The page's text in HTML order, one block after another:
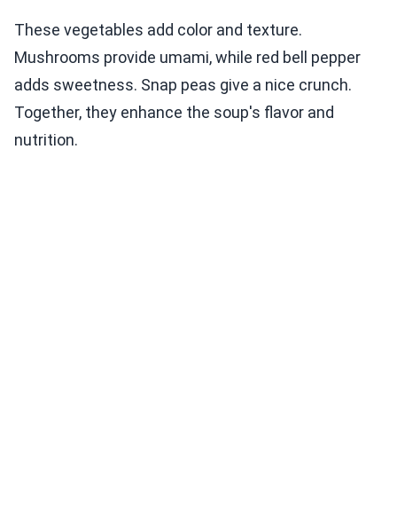
These vegetables add color and texture.
Mushrooms provide umami, while red bell pepper
adds sweetness. Snap peas give a nice crunch.
Together, they enhance the soup's flavor and
nutrition.